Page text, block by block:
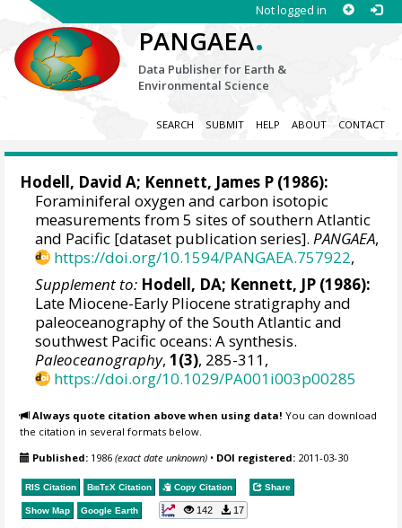
Not logged in
PANGAEA.
Data Publisher for Earth &
Environmental Science
SEARCH SUBMIT HELP ABOUT CONTACT
Hodell, David A; Kennett, James P (1986):
Foraminiferal oxygen and carbon isotopic
measurements from 5 sites of southern Atlantic
and Pacific [dataset publication series].PANGAEA,
https://doi.org/10.1594/PANGAEA.757922,
Supplement to: Hodell, DA; Kennett, JP (1986):
Late Miocene-Early Pliocene stratigraphy and
paleoceanography of the South Atlantic and
southwest Pacific oceans: A synthesis.
Paleoceanography,1(3), 285-311,
https://doi.org/10.1029/PA001i003p00285
Always quote citation above when using data! You can download
the citation in several formats below.
Published: 1986(exact date unknown) • DOI registered: 2011-03-30
RIS Citation BibTeX Citation Copy Citation Share
Show Map Google Earth 142 17